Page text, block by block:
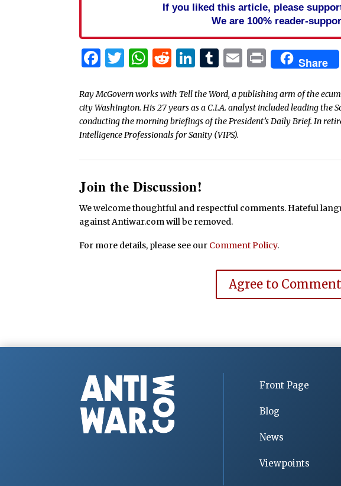
If you liked this article, please
We are 100% reader-
Facebook
Twitter
WhatsApp
Reddit
LinkedIn
Tumblr
Email
PrintShare
Ray McGovern works with Tell the Word, a publishing arm of the
city Washington. His 27 years as a C.I.A. analyst included leading the
conducting the morning briefings of the President’s Daily Brief. In
Intelligence Professionals for Sanity (VIPS).
Join the Discussion!
We welcome thoughtful and respectful comments. Hateful
against Antiwar.com will be removed.
For more details, please see our Comment Policy.
Agree to Comment
Front Page
Blog
News
Viewpoints